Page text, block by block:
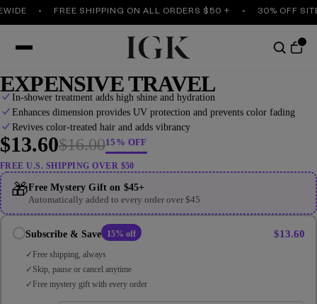
FREE SHIPPING ON ALL ORDERS $50 + 30% OFF
EXPENSIVE TRAVEL
In-shower treatment adds high shine and hydration
Enhances dimension provides UV protection and prevents color fading
Revives color-treated hair and adds vibrancy
$13.60$16.0015% OFF
FREE U.S. SHIPPING OVER $50
🎁Free Mystery Gift on $45+
Automatically added to every order over $45
Subscribe & Save 15% off $13.60
Free shipping, always
Skip, pause or cancel anytime
Free mystery gift with every order